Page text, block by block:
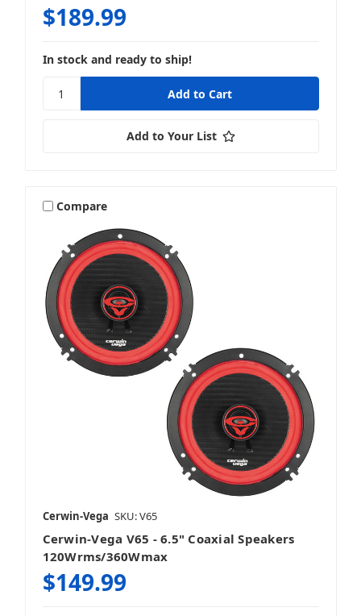
$189.99
In stock and ready to ship!
Add to Your List
Compare
Cerwin-Vega SKU: V65
Cerwin-Vega V65 - 6.5" Coaxial Speakers
120Wrms/360Wmax
$149.99